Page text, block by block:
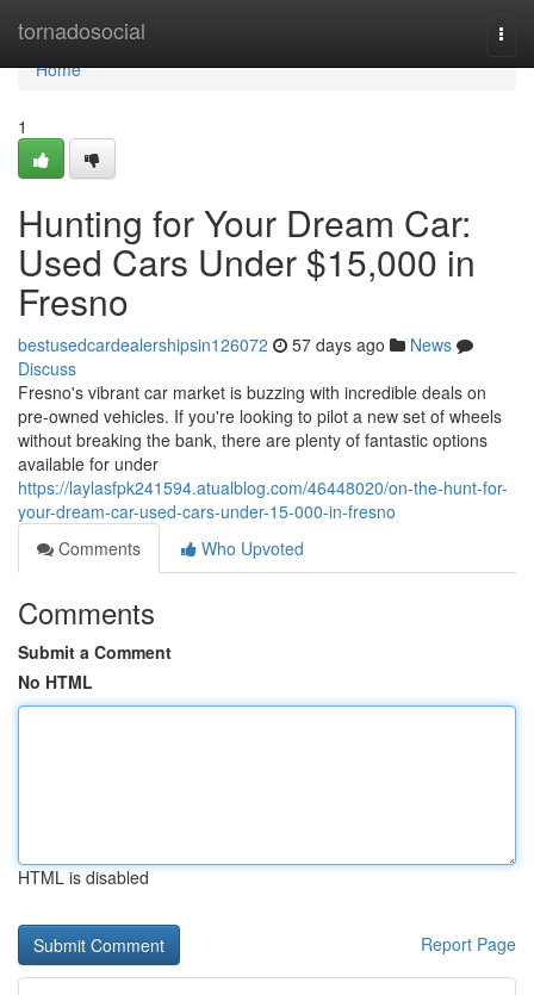
tornadosocial
Home
Home
1
Hunting for Your Dream Car:
Used Cars Under $15,000 in
Fresno
bestusedcardealershipsin126072 57 days ago
News
Discuss
Fresno's vibrant car market is buzzing with incredible deals on
pre-owned vehicles. If you're looking to pilot a new set of wheels
without breaking the bank, there are plenty of fantastic options
available for under
https://laylasfpk241594.atualblog.com/46448020/on-the-hunt-for-
your-dream-car-used-cars-under-15-000-in-fresno
Comments
Who Upvoted
Comments
Submit a Comment
No HTML
HTML is disabled
Report Page